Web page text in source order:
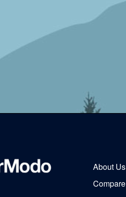
About Us
Compare